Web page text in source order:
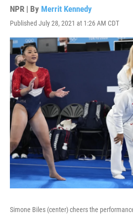
NPR | By Merrit Kennedy
Published July 28, 2021 at 1:26 AM CDT
Simone Biles (center) cheers the